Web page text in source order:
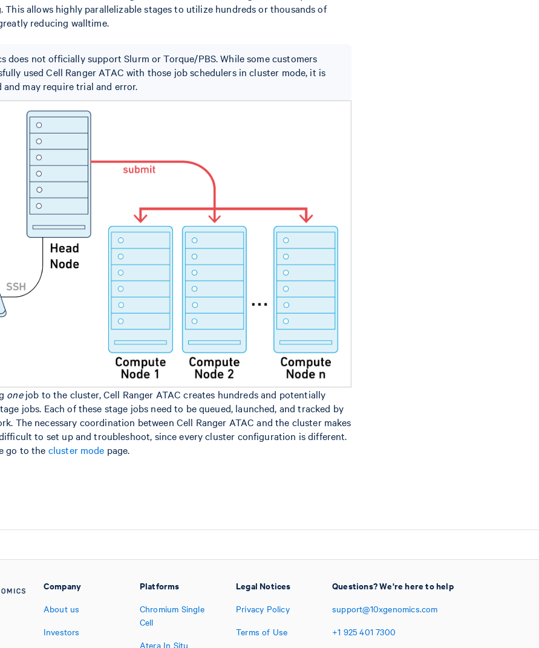
This allows highly parallelizable stages to utilize hundreds or thousands of
reducing walltime.
does not officially support Slurm or Torque/PBS. While some customers
used Cell Ranger ATAC with those job schedulers in cluster mode, it is
and may require trial and error.
onejob to the cluster, Cell Ranger ATAC creates hundreds and potentially
jobs. Each of these stage jobs need to be queued, launched, and tracked by
The necessary coordination between Cell Ranger ATAC and the cluster makes
to set up and troubleshoot, since every cluster configuration is different.
go to the cluster mode page.
Company
About us
Investors
Platforms
Chromium Single
Cell
Atera In Situ
Legal Notices
Privacy Policy
Terms of Use
Questions? We're here to help
support@10xgenomics.com
+1 925 401 7300